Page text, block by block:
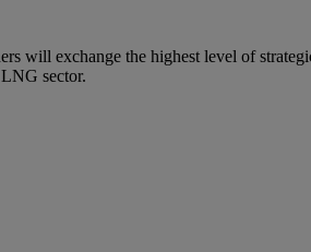
will exchange the highest level of
sector.